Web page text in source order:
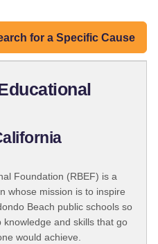
for a Specific Cause
Foundation (RBEF) is a
whose mission is to inspire
Beach public schools so
and skills that go
would achieve.